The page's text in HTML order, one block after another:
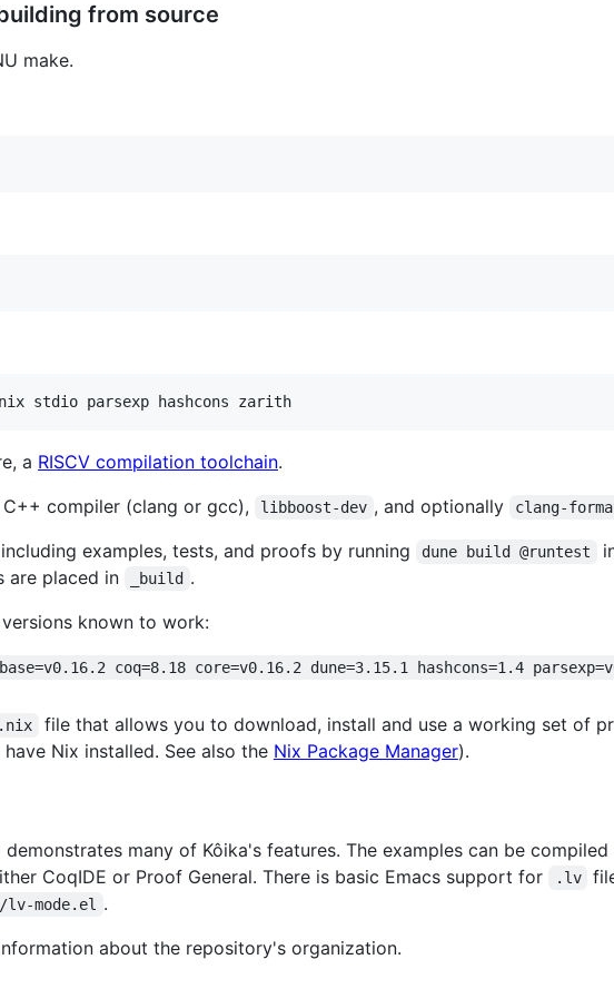
from source
make.
a RISCV compilation toolchain.
compiler (clang or gcc),
libboost-dev , and optionally clang-
examples, tests, and proofs by running
dune build @runtest
are placed in
_build .
known to work:
coq=8.18 core=v0.16.2 dune=3.15.1 hashcons=1.4
file that allows you to download, install and use a working set of
Nix installed. See also the Nix Package Manager).
many of Kôika's features. The examples can be compiled
CoqIDE or Proof General. There is basic Emacs support for .lv
lv-mode.el
.
about the repository's organization.